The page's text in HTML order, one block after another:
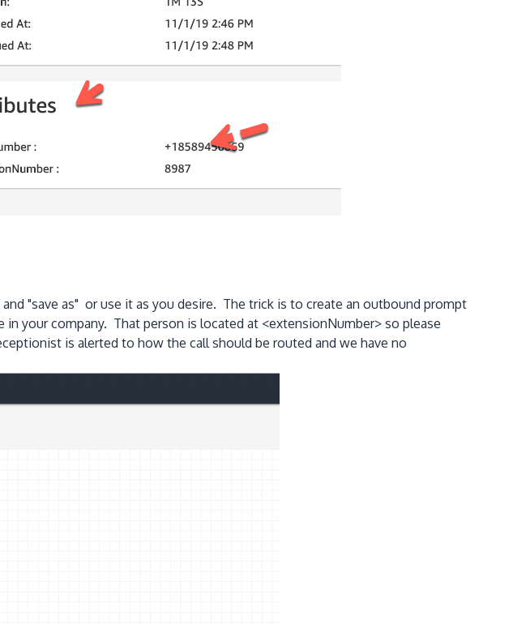
"save as" or use it as you desire. The trick is to create an outbound prompt
your company. That person is located at <extensionNumber> so please
is alerted to how the call should be routed and we have no